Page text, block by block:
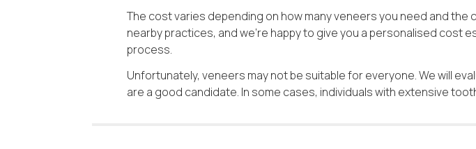
The cost varies depending on how many veneers you need and
nearby practices, and we’re happy to give you a personalised
process.
Unfortunately, veneers may not be suitable for everyone. We will
are a good candidate. In some cases, individuals with extensive